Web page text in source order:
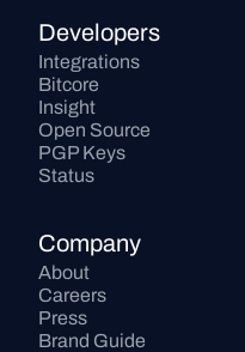
Developers
Integrations
Bitcore
Insight
Open Source
PGP Keys
Status
Company
About
Careers
Press
Brand Guide